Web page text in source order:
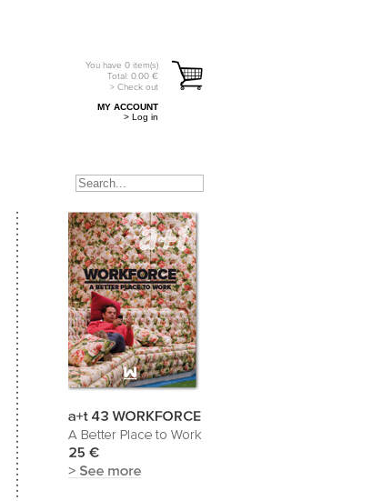
You have 0 item(s)
Total: 0.00 €
> Check out
MY ACCOUNT
> Log in